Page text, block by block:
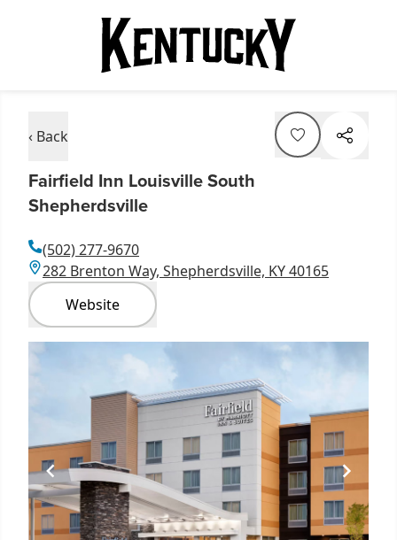
‹ Back
Fairfield Inn Louisville South
Shepherdsville
(502) 277-9670
282 Brenton Way, Shepherdsville, KY 40165
Website
Item
1